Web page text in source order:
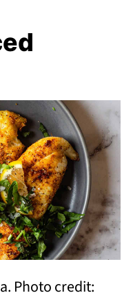
Photo credit: